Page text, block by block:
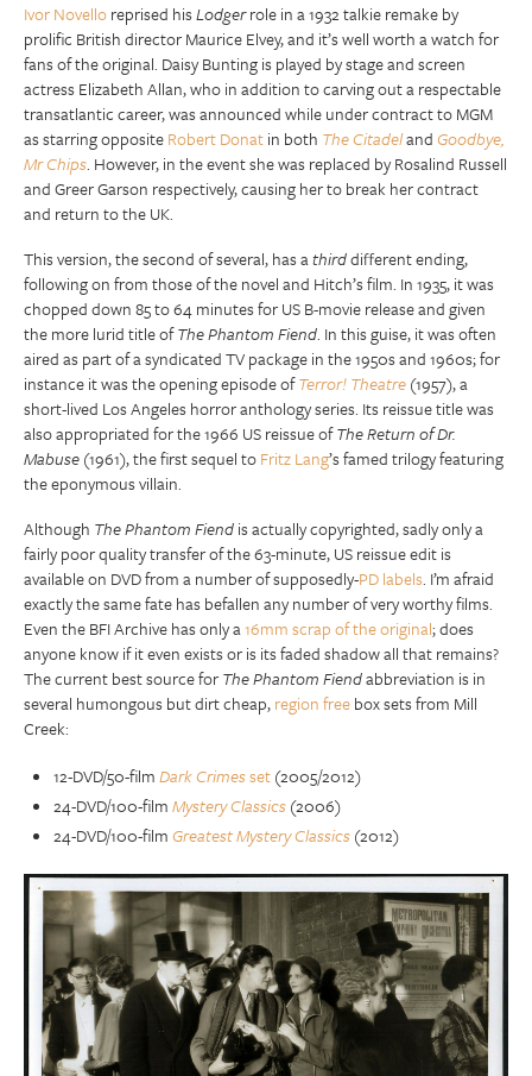
Ivor Novelloreprised hisLodgerrole in a 1932 talkie remake by
prolific British director Maurice Elvey, and it’s well worth a watch for
fans of the original. Daisy Bunting is played by stage and screen
actress Elizabeth Allan, who in addition to carving out a respectable
transatlantic career, was announced while under contract to MGM
as starring oppositeRobert Donatin both The CitadelandGoodbye,
Mr Chips. However, in the event she was replaced by Rosalind Russell
and Greer Garson respectively, causing her to break her contract
and return to the UK.
This version, the second of several, has athirddifferent ending,
following on from those of the novel and Hitch’s film. In 1935, it was
chopped down 85 to 64 minutes for US B-movie release and given
the more lurid title ofThe Phantom Fiend. In this guise, it was often
aired as part of a syndicated TV package in the 1950s and 1960s; for
instance it was the opening episode ofTerror! Theatre(1957), a
short-lived Los Angeles horror anthology series. Its reissue title was
also appropriated for the 1966 US reissue ofThe Return of Dr.
Mabuse(1961), the first sequel toFritz Lang’s famed trilogy featuring
the eponymous villain.
Although The Phantom Fiendis actually copyrighted, sadly only a
fairly poor quality transfer of the 63-minute, US reissue edit is
available on DVD from a number of supposedly-PD labels. I’m afraid
exactly the same fate has befallen any number of very worthy films.
Even the BFI Archive has only a16mm scrap of the original; does
anyone know if it even exists or is its faded shadow all that remains?
The current best source forThe Phantom Fiendabbreviation is in
several humongous but dirt cheap,region freebox sets from Mill
Creek:
12-DVD/50-filmDark Crimesset(2005/2012)
24-DVD/100-filmMystery Classics(2006)
24-DVD/100-filmGreatest Mystery Classics(2012)